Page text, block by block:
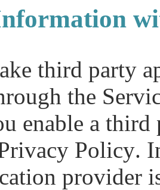
third party
the
enable a
Policy.
provider